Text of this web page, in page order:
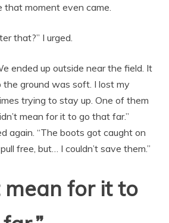
that moment even came.
that?” I urged.
ended up outside near the field. It
the ground was soft. I lost my
trying to stay up. One of them
mean for it to go that far.”
again. “The boots got caught on
free, but… I couldn’t save them.”
mean for it to